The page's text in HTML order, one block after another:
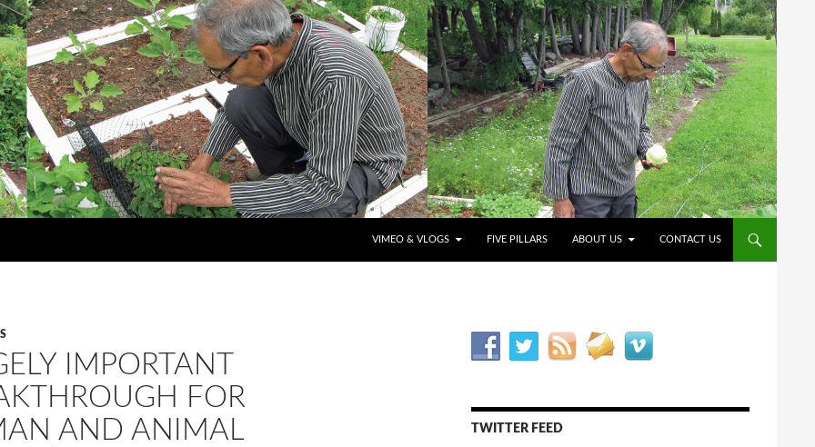
VIMEO & VLOGS
FIVE PILLARS ABOUT US CONTACT US
IMPORTANT
FOR
AND ANIMAL
TWITTER FEED